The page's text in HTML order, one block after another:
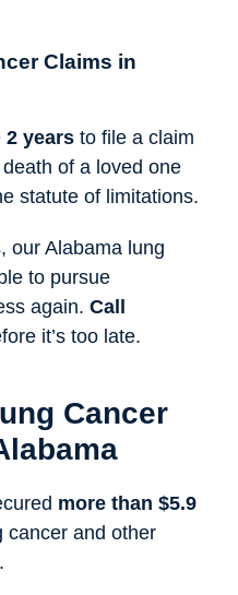
Claims in
2 years to file a claim
of a loved one
statute of limitations.
our Alabama lung
to pursue
again. Call
it’s too late.
Cancer
more than $5.9
cancer and other